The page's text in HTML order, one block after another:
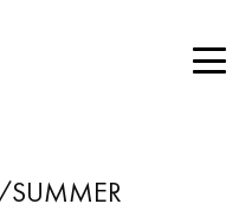
SUMMER